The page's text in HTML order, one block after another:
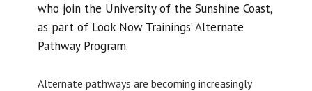
who join the University of the Sunshine Coast,
as part of Look Now Trainings’ Alternate
Pathway Program.
Alternate pathways are becoming increasingly